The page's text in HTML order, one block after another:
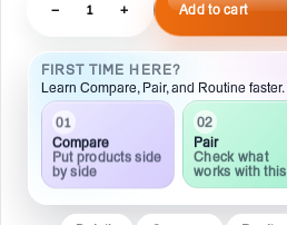
− 1 + Add to cart
FIRST TIME HERE?
Learn Compare, Pair, and Routine faster.
01
Compare
Put products side
by side
02
Pair
Check what
works with this